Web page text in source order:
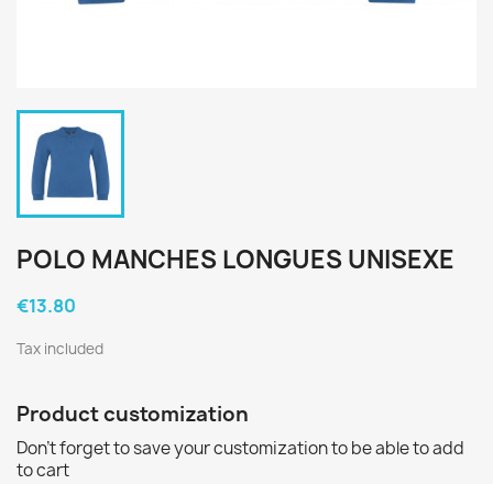
POLO MANCHES LONGUES UNISEXE
€13.80
Tax included
Product customization
Don't forget to save your customization to be able to add
to cart